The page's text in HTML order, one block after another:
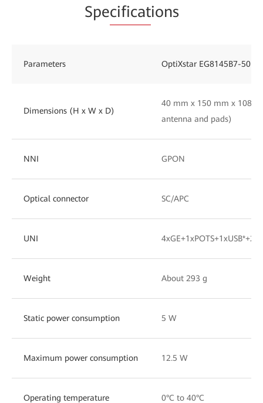
Specifications
Parameters OptiXstar EG8145B7-50
Dimensions (H x W x D)
40 mm x 150 mm x 108
antenna and pads)
NNI GPON
Optical connector SC/APC
UNI
Weight About 293 g
Static power consumption 5 W
Maximum power consumption 12.5 W
Operating temperature 0°C to 40°C